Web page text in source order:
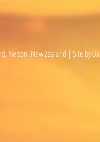
Commission (CC27600).
Nelson, New Zealand | Site by